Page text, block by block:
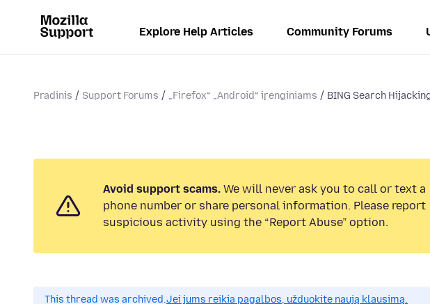
Explore Help Articles Community Forums
Pradinis Support Forums „Firefox“ „Android“ įrenginiams BING Search
Avoid support scams. We will never ask you to call or text a
phone number or share personal information. Please report
suspicious activity using the “Report Abuse” option.
This thread was archived.Jei jums reikia pagalbos, užduokite naują klausimą.